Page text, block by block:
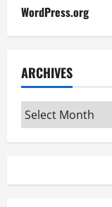
WordPress.org
ARCHIVES
Archives